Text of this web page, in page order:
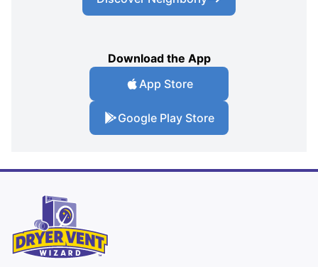
Download the App
App Store
Google Play Store